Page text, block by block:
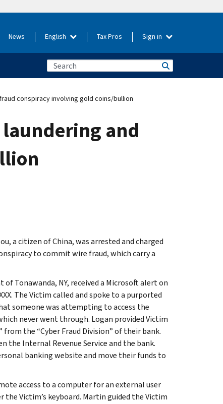
News English Tax Pros Sign in
conspiracy involving gold coins/bullion
and
a citizen of China, was arrested and charged
to commit wire fraud, which carry a
Tonawanda, NY, received a Microsoft alert on
The Victim called and spoke to a purported
someone was attempting to access the
never went through. Logan provided Victim
the “Cyber Fraud Division” of their bank.
the Internal Revenue Service and the bank.
banking website and move their funds to
access to a computer for an external user
Victim’s keyboard. Martin guided the Victim